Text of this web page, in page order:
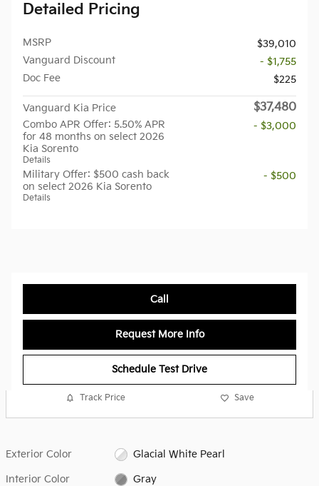
Detailed Pricing
MSRP
$39,010
Vanguard Discount
- $1,755
Doc Fee
$225
Vanguard Kia Price $37,480
Combo APR Offer: 5.50% APR
for 48 months on select 2026
Kia Sorento
Details
- $3,000
Military Offer: $500 cash back
on select 2026 Kia Sorento
Details
- $500
Call
Request More Info
Schedule Test Drive
Track Price Save
Exterior Color Glacial White Pearl
Interior Color Gray